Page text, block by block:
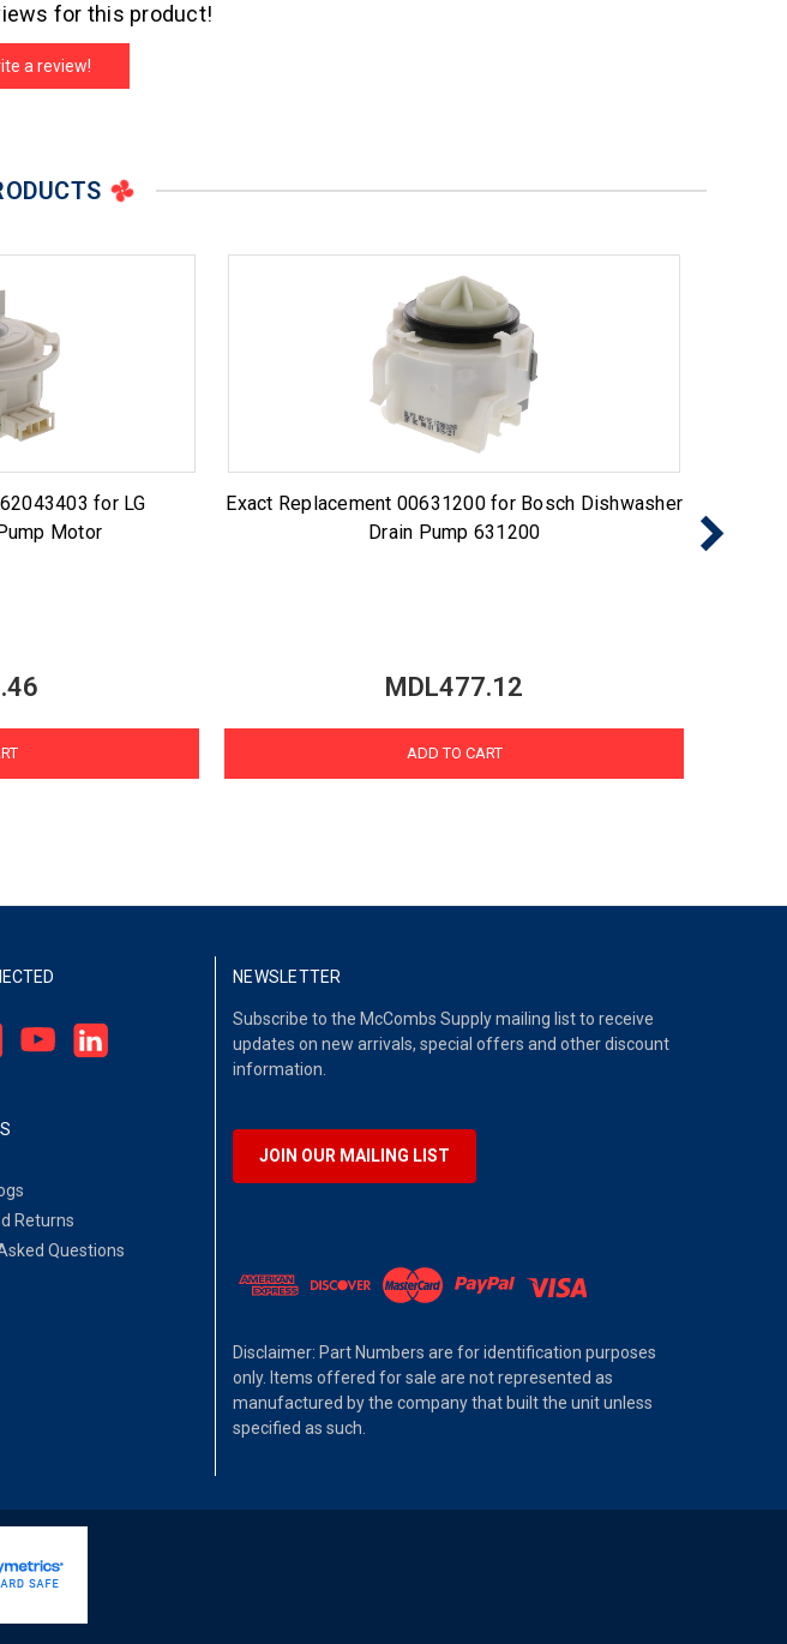
for this product!
a review!
for LG
Motor
Exact Replacement 00631200 for Bosch Dishwasher
Drain Pump 631200
MDL477.12
ADD TO CART
Returns
Questions
NEWSLETTER
Subscribe to the McCombs Supply mailing list to receive
updates on new arrivals, special offers and other discount
information.
JOIN OUR MAILING LIST
Disclaimer: Part Numbers are for identification purposes
only. Items offered for sale are not represented as
manufactured by the company that built the unit unless
specified as such.